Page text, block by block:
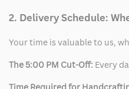
2. Delivery Schedule:
Your time is valuable to us,
The 5:00 PM Cut-Off: Every